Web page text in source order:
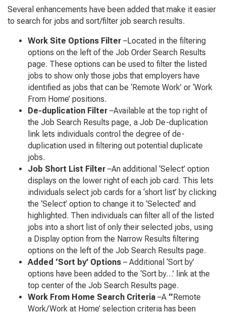
Several enhancements have been added that make it easier
to search for jobs and sort/filter job search results.
Work Site Options Filter –Located in the filtering
options on the left of the Job Order Search Results
page. These options can be used to filter the listed
jobs to show only those jobs that employers have
identified as jobs that can be ‘Remote Work’ or ‘Work
From Home’ positions.
De-duplication Filter –Available at the top right of
the Job Search Results page, a Job De-duplication
link lets individuals control the degree of de-
duplication used in filtering out potential duplicate
jobs.
Job Short List Filter –An additional ‘Select’ option
displays on the lower right of each job card. This lets
individuals select job cards for a ‘short list’ by clicking
the ‘Select’ option to change it to ‘Selected’ and
highlighted. Then individuals can filter all of the listed
jobs into a short list of only their selected jobs, using
a Display option from the Narrow Results filtering
options on the left of the Job Search Results page.
Added ‘Sort by’ Options – Additional ‘Sort by’
options have been added to the ‘Sort by…’ link at the
top center of the Job Search Results page.
Work From Home Search Criteria –A “Remote
Work/Work at Home’ selection criteria has been